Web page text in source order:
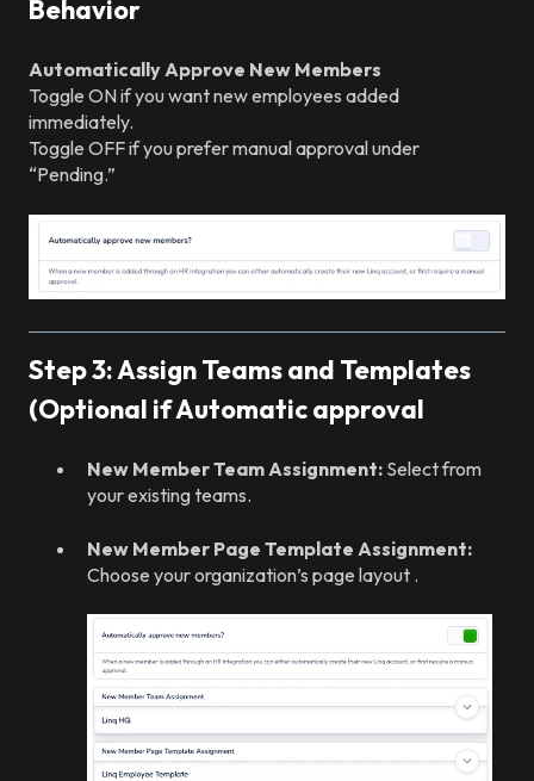
Behavior
Automatically Approve New Members
Toggle ON if you want new employees added
immediately.
Toggle OFF if you prefer manual approval under
“Pending.”
Step 3: Assign Teams and Templates
(Optional if Automatic approval
New Member Team Assignment: Select from
your existing teams.
New Member Page Template Assignment:
Choose your organization’s page layout .